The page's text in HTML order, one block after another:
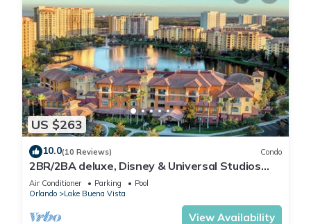
US $263
10.0(10 Reviews) Condo
2BR/2BA deluxe, Disney & Universal Studios
near, Pools/Lazy Rivers, Full kitchen
Air Conditioner Parking
Pool
Orlando
Lake Buena Vista
View Availability